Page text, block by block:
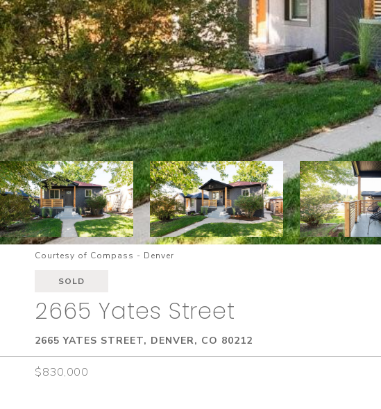
Courtesy of Compass - Denver
SOLD
2665 Yates Street
2665 YATES STREET, DENVER, CO 80212
$830,000